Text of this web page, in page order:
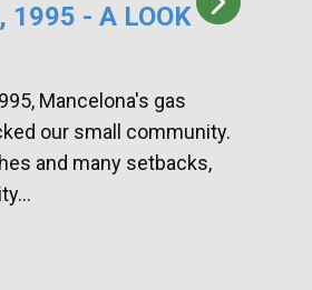
1995 - A LOOK
Mancelona's gas
our small community.
and many setbacks,